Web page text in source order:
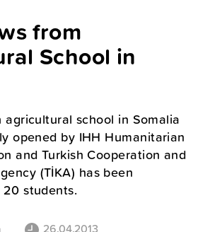
from
School in
agricultural school in Somalia
opened by IHH Humanitarian
and Turkish Cooperation and
(TİKA) has been
students.
26.04.2013